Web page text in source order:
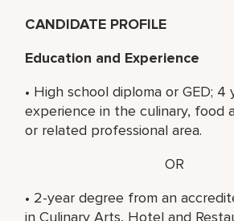
CANDIDATE PROFILE
Education and Experience
• High school diploma or GED; 4
experience in the culinary, food
or related professional area.
OR
• 2-year degree from an
in Culinary Arts, Hotel and